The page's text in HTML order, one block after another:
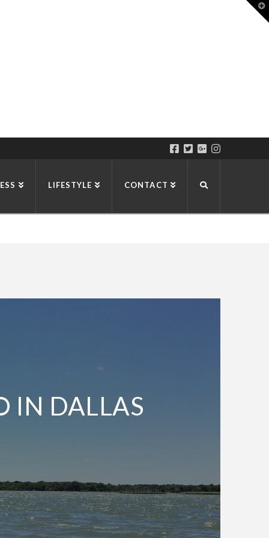
LIFESTYLE CONTACT
IN DALLAS